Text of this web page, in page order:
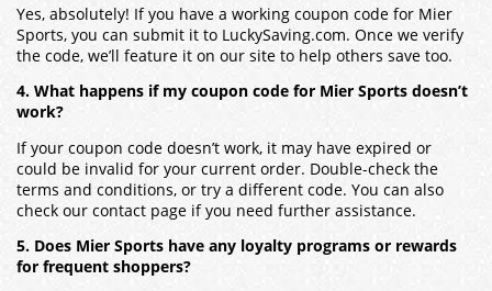
Yes, absolutely! If you have a working coupon code for Mier
Sports, you can submit it to LuckySaving.com. Once we verify
the code, we’ll feature it on our site to help others save too.
4. What happens if my coupon code for Mier Sports doesn’t
work?
If your coupon code doesn’t work, it may have expired or
could be invalid for your current order. Double-check the
terms and conditions, or try a different code. You can also
check our contact page if you need further assistance.
5. Does Mier Sports have any loyalty programs or rewards
for frequent shoppers?